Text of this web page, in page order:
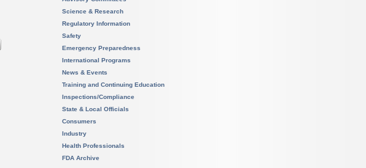
Science & Research
Regulatory Information
Safety
Emergency Preparedness
International Programs
News & Events
Training and Continuing Education
Inspections/Compliance
State & Local Officials
Consumers
Industry
Health Professionals
FDA Archive